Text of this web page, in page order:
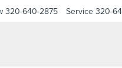
320-640-2875 Service 320-